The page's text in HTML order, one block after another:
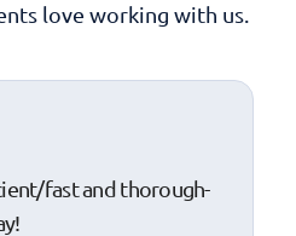
love working with us.
fast and thorough-